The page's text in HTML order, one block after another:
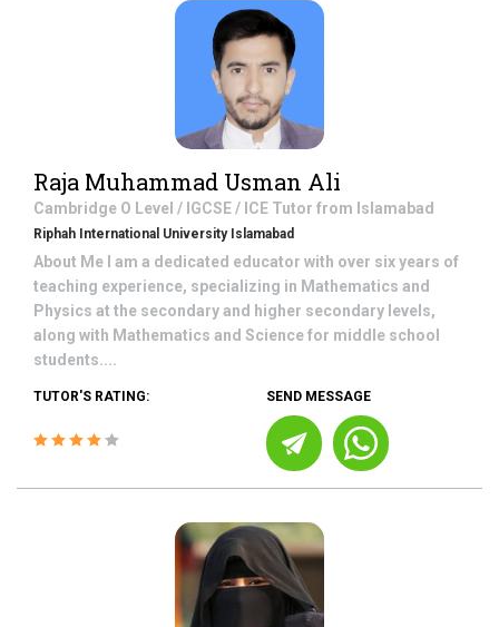
Raja Muhammad Usman Ali
Cambridge O Level / IGCSE / ICE Tutor from Islamabad
Riphah International University Islamabad
About Me I am a dedicated educator with over six years of
teaching experience, specializing in Mathematics and
Physics at the secondary and higher secondary levels,
along with Mathematics and Science for middle school
students....
TUTOR'S RATING: SEND MESSAGE